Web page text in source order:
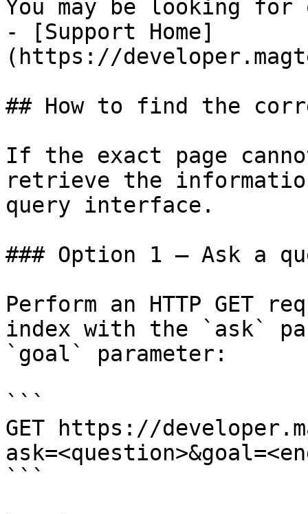
You may be looking
- [Support Home]
(https://
## How to find the
If the exact page
retrieve the
query interface.
### Option 1 — Ask a
Perform an HTTP GET
index with the `ask`
`goal` parameter:
```
GET https://
```